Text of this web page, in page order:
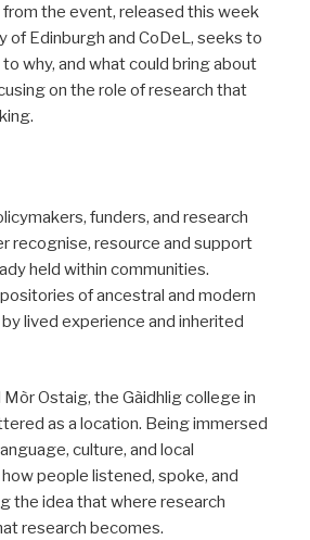
the event, released this week
of Edinburgh and CoDeL, seeks to
why, and what could bring about
on the role of research that
funders, and research
recognise, resource and support
held within communities.
of ancestral and modern
lived experience and inherited
Ostaig, the Gàidhlig college in
as a location. Being immersed
culture, and local
people listened, spoke, and
the idea that where research
research becomes.